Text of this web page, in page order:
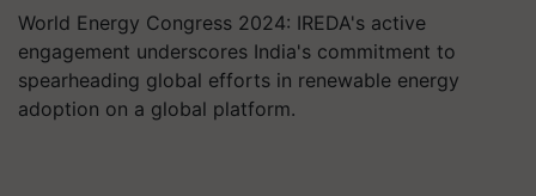
World Energy Congress 2024: IREDA's active
engagement underscores India's commitment to
spearheading global efforts in renewable energy
adoption on a global platform.